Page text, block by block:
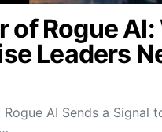
of Rogue
Leaders
Rogue AI Sends a Signal